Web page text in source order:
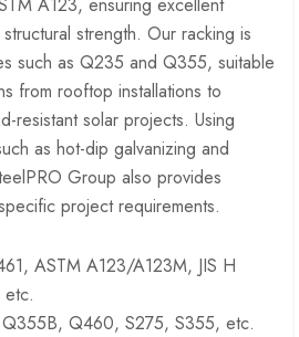
strength. Our racking is
such as Q235 and Q355, suitable
from rooftop installations to
resistant solar projects. Using
as hot-dip galvanizing and
Group also provides
project requirements.
ASTM A123/A123M, JIS H
etc.
Q460, S275, S355, etc.